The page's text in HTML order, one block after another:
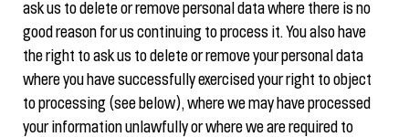
ask us to delete or remove personal data where there is no
good reason for us continuing to process it. You also have
the right to ask us to delete or remove your personal data
where you have successfully exercised your right to object
to processing (see below), where we may have processed
your information unlawfully or where we are required to